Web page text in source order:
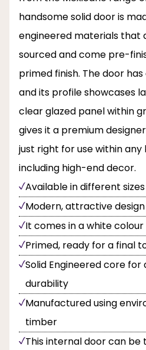
handsome solid door is
engineered materials that
sourced and come pre-
primed finish. The door
and its profile showcases
clear glazed panel within
gives it a premium
just right for use within any
including high-end decor.
Available in different sizes
Modern, attractive design
It comes in a white colour
Primed, ready for a final
Solid Engineered core
durability
Manufactured using
timber
This internal door can be